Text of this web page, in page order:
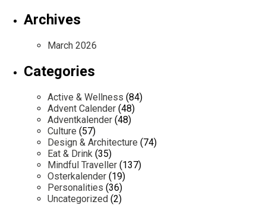
Archives
March 2026
Categories
Active & Wellness (84)
Advent Calender (48)
Adventkalender (48)
Culture (57)
Design & Architecture (74)
Eat & Drink (35)
Mindful Traveller (137)
Osterkalender (19)
Personalities (36)
Uncategorized (2)